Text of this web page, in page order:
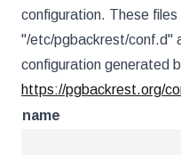
configuration. These
"/etc/pgbackrest/conf.d"
configuration generated
https://pgbackrest.org/
name